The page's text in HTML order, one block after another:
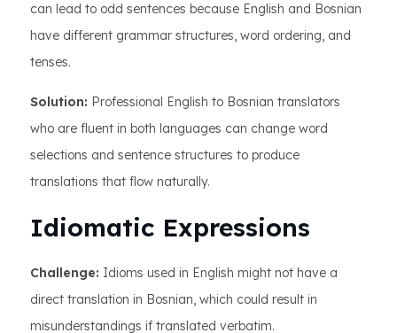
can lead to odd sentences because English and Bosnian
have different grammar structures, word ordering, and
tenses.
Solution: Professional English to Bosnian translators
who are fluent in both languages can change word
selections and sentence structures to produce
translations that flow naturally.
Idiomatic Expressions
Challenge: Idioms used in English might not have a
direct translation in Bosnian, which could result in
misunderstandings if translated verbatim.